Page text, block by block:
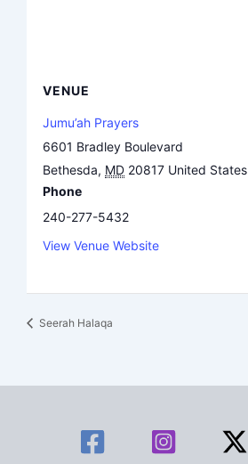
VENUE
Jumu’ah Prayers
6601 Bradley Boulevard
Bethesda, MD 20817 United States
Phone
240-277-5432
View Venue Website
Seerah Halaqa